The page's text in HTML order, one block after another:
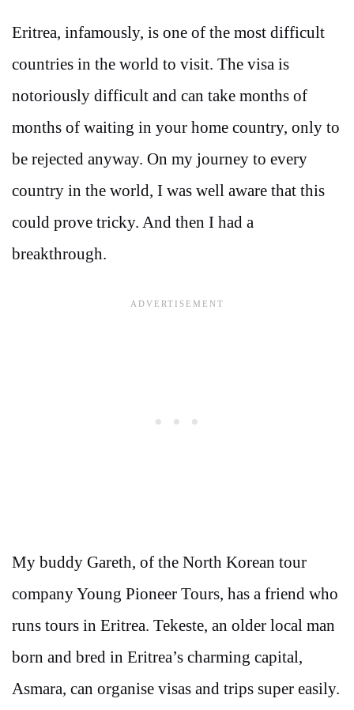
Eritrea, infamously, is one of the most difficult
countries in the world to visit. The visa is
notoriously difficult and can take months of
months of waiting in your home country, only to
be rejected anyway. On my journey to every
country in the world, I was well aware that this
could prove tricky. And then I had a
breakthrough.
My buddy Gareth, of the North Korean tour
company Young Pioneer Tours, has a friend who
runs tours in Eritrea. Tekeste, an older local man
born and bred in Eritrea’s charming capital,
Asmara, can organise visas and trips super easily.